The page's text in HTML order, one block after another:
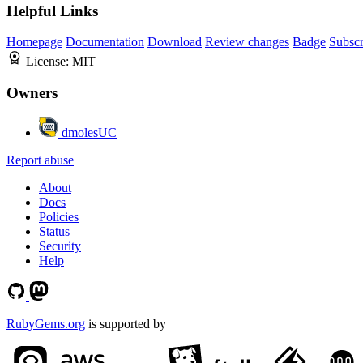
Helpful Links
Homepage Documentation Download Review changes Badge
License: MIT
Owners
dmolesUC
Report abuse
About
Docs
Policies
Status
Security
Help
RubyGems.org is supported by